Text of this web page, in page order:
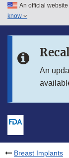
Skip to main
Skip to in this
An official
know
An
Breast Implants